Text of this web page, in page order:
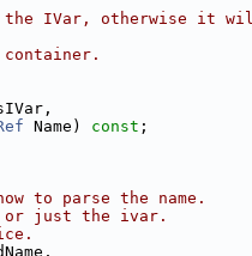
IVar, otherwise it
Name) const ;
to parse the name.
just the ivar.